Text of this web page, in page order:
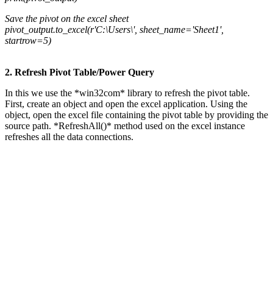
Save the pivot on the excel sheet
pivot_output.to_excel(r'C:\Users\', sheet_name='Sheet1',
startrow=5)
2. Refresh Pivot Table/Power Query
In this we use the *win32com* library to refresh the pivot table.
First, create an object and open the excel application. Using the
object, open the excel file containing the pivot table by providing the
source path. *RefreshAll()* method used on the excel instance
refreshes all the data connections.